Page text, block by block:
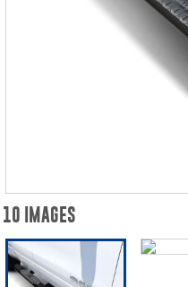
10 IMAGES